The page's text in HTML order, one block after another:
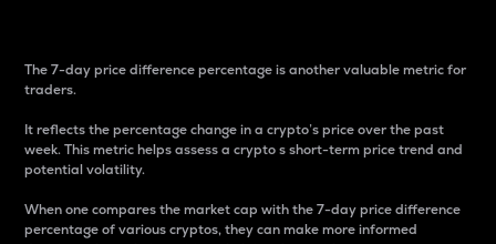
The 7-day price difference percentage is another valuable metric for
traders.
It reflects the percentage change in a crypto’s price over the past
week. This metric helps assess a crypto s short-term price trend and
potential volatility.
When one compares the market cap with the 7-day price difference
percentage of various cryptos, they can make more informed